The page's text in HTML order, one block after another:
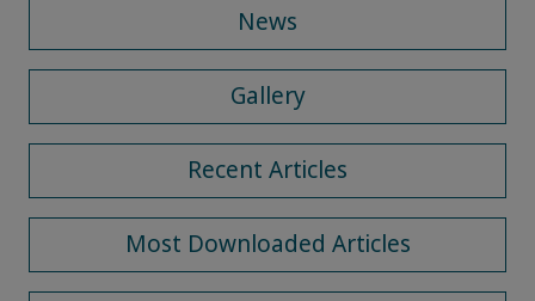
News
Gallery
Recent Articles
Most Downloaded Articles